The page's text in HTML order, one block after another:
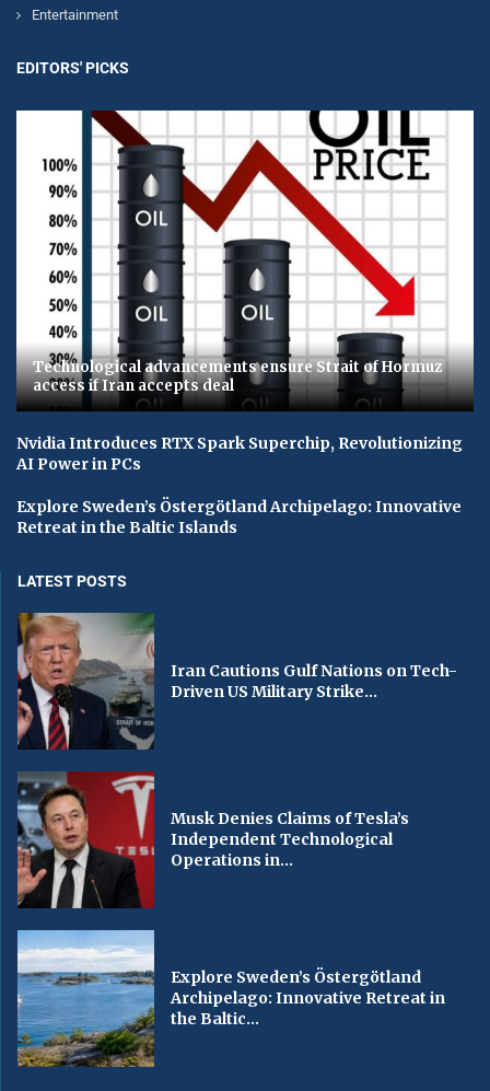
Entertainment
EDITORS' PICKS
Technological advancements ensure Strait of Hormuz
access if Iran accepts deal
Nvidia Introduces RTX Spark Superchip, Revolutionizing
AI Power in PCs
Explore Sweden’s Östergötland Archipelago: Innovative
Retreat in the Baltic Islands
LATEST POSTS
Iran Cautions Gulf Nations on Tech-
Driven US Military Strike...
Musk Denies Claims of Tesla’s
Independent Technological
Operations in...
Explore Sweden’s Östergötland
Archipelago: Innovative Retreat in
the Baltic...